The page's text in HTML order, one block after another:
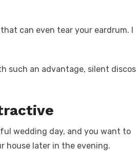
can even tear your eardrum. I
such an advantage, silent discos
wedding day, and you want to
house later in the evening.